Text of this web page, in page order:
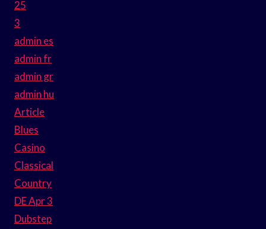
25
3
admin es
admin fr
admin gr
admin hu
Article
Blues
Casino
Classical
Country
DE Apr 3
Dubstep